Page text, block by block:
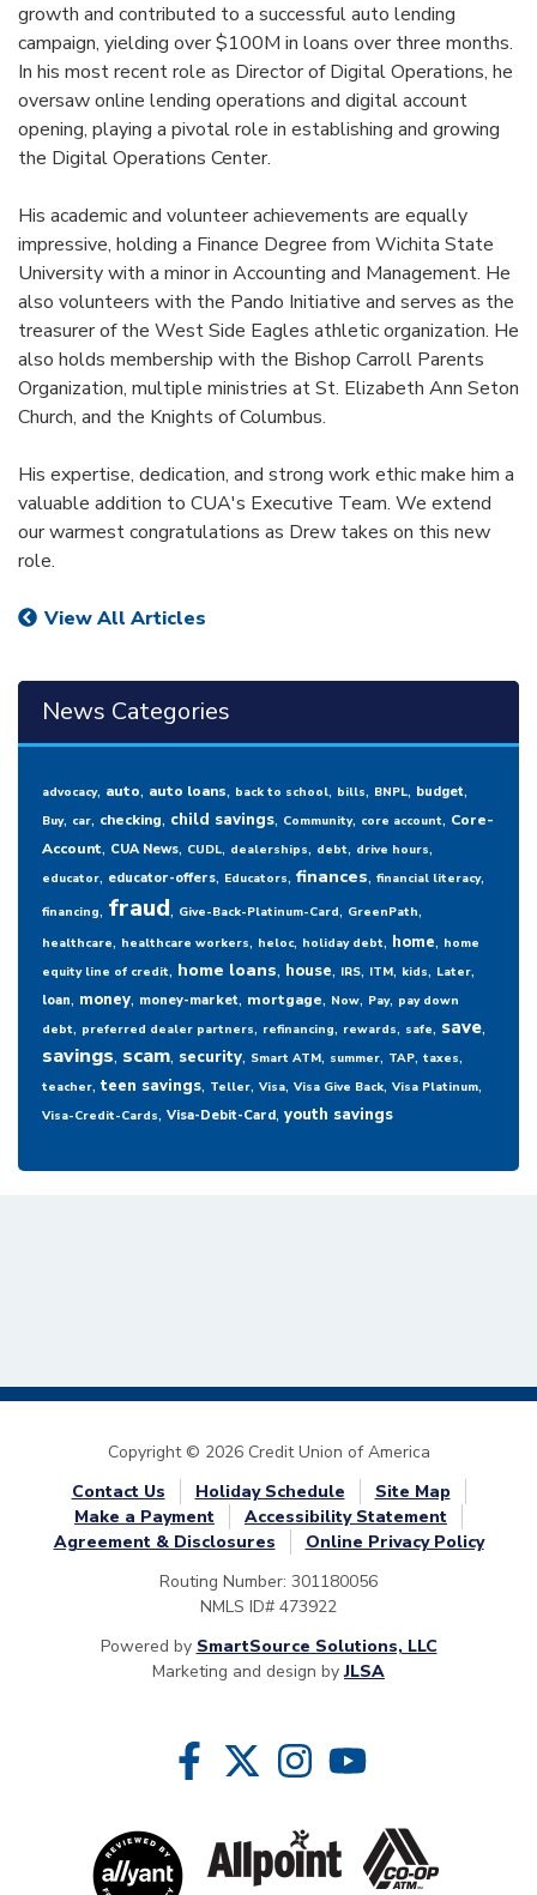
growth and contributed to a successful auto lending
campaign, yielding over $100M in loans over three months.
In his most recent role as Director of Digital Operations, he
oversaw online lending operations and digital account
opening, playing a pivotal role in establishing and growing
the Digital Operations Center.
His academic and volunteer achievements are equally
impressive, holding a Finance Degree from Wichita State
University with a minor in Accounting and Management. He
also volunteers with the Pando Initiative and serves as the
treasurer of the West Side Eagles athletic organization. He
also holds membership with the Bishop Carroll Parents
Organization, multiple ministries at St. Elizabeth Ann Seton
Church, and the Knights of Columbus.
His expertise, dedication, and strong work ethic make him a
valuable addition to CUA's Executive Team. We extend
our warmest congratulations as Drew takes on this new
role.
View All Articles
News Categories
advocacy, auto, auto loans, back to school, bills, BNPL, budget,
Buy, car, checking, child savings, Community, core account, Core-
Account, CUA News, CUDL, dealerships, debt, drive hours,
educator, educator-offers, Educators, finances, financial literacy,
financing, fraud, Give-Back-Platinum-Card, GreenPath,
healthcare, healthcare workers, heloc, holiday debt, home, home
equity line of credit, home loans, house, IRS, ITM, kids, Later,
loan, money, money-market, mortgage, Now, Pay, pay down
debt, preferred dealer partners, refinancing, rewards, safe, save,
savings, scam, security, Smart ATM, summer, TAP, taxes,
teacher, teen savings, Teller, Visa, Visa Give Back, Visa Platinum,
Visa-Credit-Cards, Visa-Debit-Card, youth savings
Copyright © 2026 Credit Union of America
Contact Us
Holiday Schedule
Site Map
Make a Payment
Accessibility Statement
Agreement & Disclosures
Online Privacy Policy
Routing Number: 301180056
NMLS ID# 473922
Powered by SmartSource Solutions, LLC
Marketing and design byJLSA
Follow Us
Like us on Facebook
Follow us on Twitter
Follow us on Instragram
Follow us on YouTube